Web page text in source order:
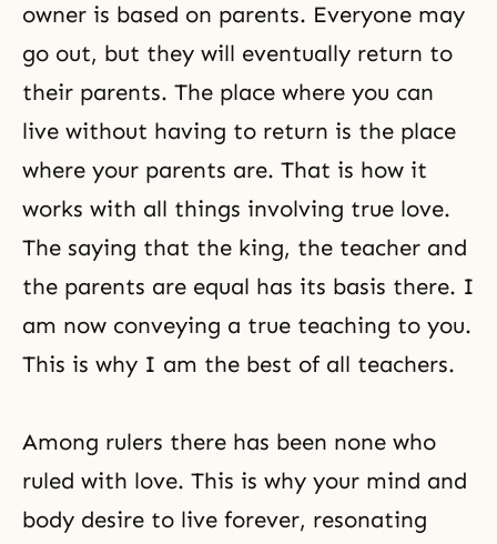
owner is based on parents. Everyone may
go out, but they will eventually return to
their parents. The place where you can
live without having to return is the place
where your parents are. That is how it
works with all things involving true love.
The saying that the king, the teacher and
the parents are equal has its basis there. I
am now conveying a true teaching to you.
This is why I am the best of all teachers.
Among rulers there has been none who
ruled with love. This is why your mind and
body desire to live forever, resonating